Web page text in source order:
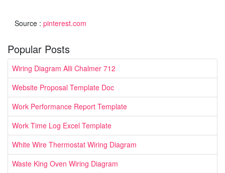
Source : pinterest.com
Popular Posts
Wiring Diagram Alli Chalmer 712
Website Proposal Template Doc
Work Performance Report Template
Work Time Log Excel Template
White Wire Thermostat Wiring Diagram
Waste King Oven Wiring Diagram